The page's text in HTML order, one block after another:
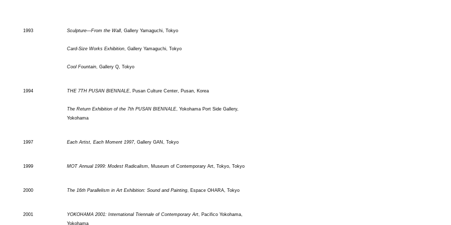
1993 Sculpture—From the Wall, Gallery Yamaguchi, Tokyo
Card-Size Works Exhibition, Gallery Yamaguchi, Tokyo
Cool Fountain, Gallery Q, Tokyo
1994 THE 7TH PUSAN BIENNALE, Pusan Culture Center, Pusan, Korea
The Return Exhibition of the 7th PUSAN BIENNALE, Yokohama Port Side Gallery,
Yokohama
1997 Each Artist, Each Moment 1997, Gallery GAN, Tokyo
1999 MOT Annual 1999: Modest Radicalism, Museum of Contemporary Art, Tokyo, Tokyo
2000 The 16th Parallelism in Art Exhibition: Sound and Painting, Espace OHARA, Tokyo
2001 YOKOHAMA 2001: International Triennale of Contemporary Art, Pacifico Yokohama,
Yokohama